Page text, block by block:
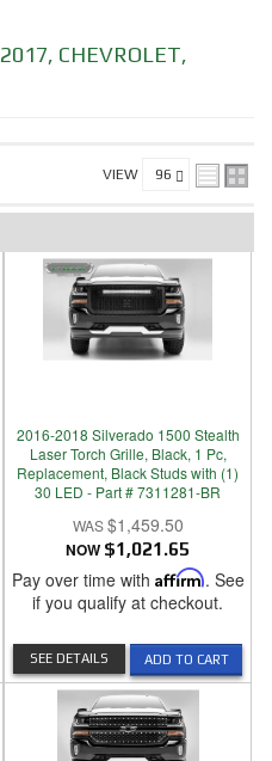
2017, CHEVROLET,
VIEW
2016-2018 Silverado 1500 Stealth
Laser Torch Grille, Black, 1 Pc,
Replacement, Black Studs with (1)
30 LED - Part # 7311281-BR
$1,459.50
NOW $1,021.65
Pay over time with Affirm. See
if you qualify at checkout.
ADD TO CART
SEE DETAILS